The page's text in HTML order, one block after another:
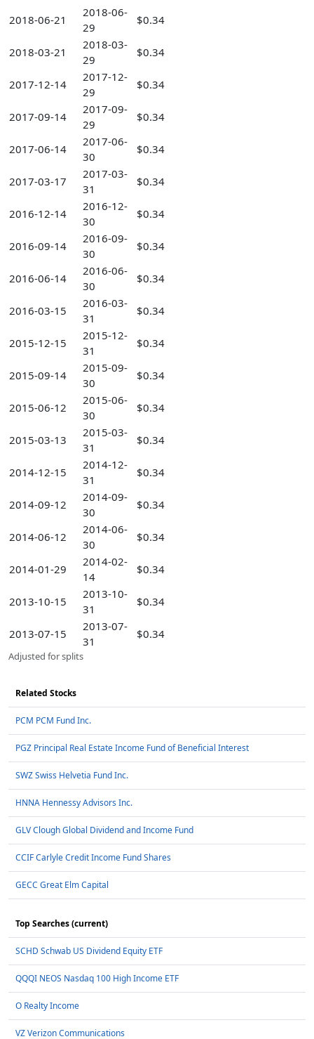
2018-06-21
2018-06-
29
$0.34
2018-03-21
2018-03-
29
$0.34
2017-12-14
2017-12-
29
$0.34
2017-09-14
2017-09-
29
$0.34
2017-06-14
2017-06-
30
$0.34
2017-03-17
2017-03-
31
$0.34
2016-12-14
2016-12-
30
$0.34
2016-09-14
2016-09-
30
$0.34
2016-06-14
2016-06-
30
$0.34
2016-03-15
2016-03-
31
$0.34
2015-12-15
2015-12-
31
$0.34
2015-09-14
2015-09-
30
$0.34
2015-06-12
2015-06-
30
$0.34
2015-03-13
2015-03-
31
$0.34
2014-12-15
2014-12-
31
$0.34
2014-09-12
2014-09-
30
$0.34
2014-06-12
2014-06-
30
$0.34
2014-01-29
2014-02-
14
$0.34
2013-10-15
2013-10-
31
$0.34
2013-07-15
2013-07-
31
$0.34
Adjusted for splits
Related Stocks
PCM PCM Fund Inc.
PGZ Principal Real Estate Income Fund of Beneficial Interest
SWZ Swiss Helvetia Fund Inc.
HNNA Hennessy Advisors Inc.
GLV Clough Global Dividend and Income Fund
CCIF Carlyle Credit Income Fund Shares
GECC Great Elm Capital
Top Searches (current)
SCHD Schwab US Dividend Equity ETF
QQQI NEOS Nasdaq 100 High Income ETF
O Realty Income
VZ Verizon Communications